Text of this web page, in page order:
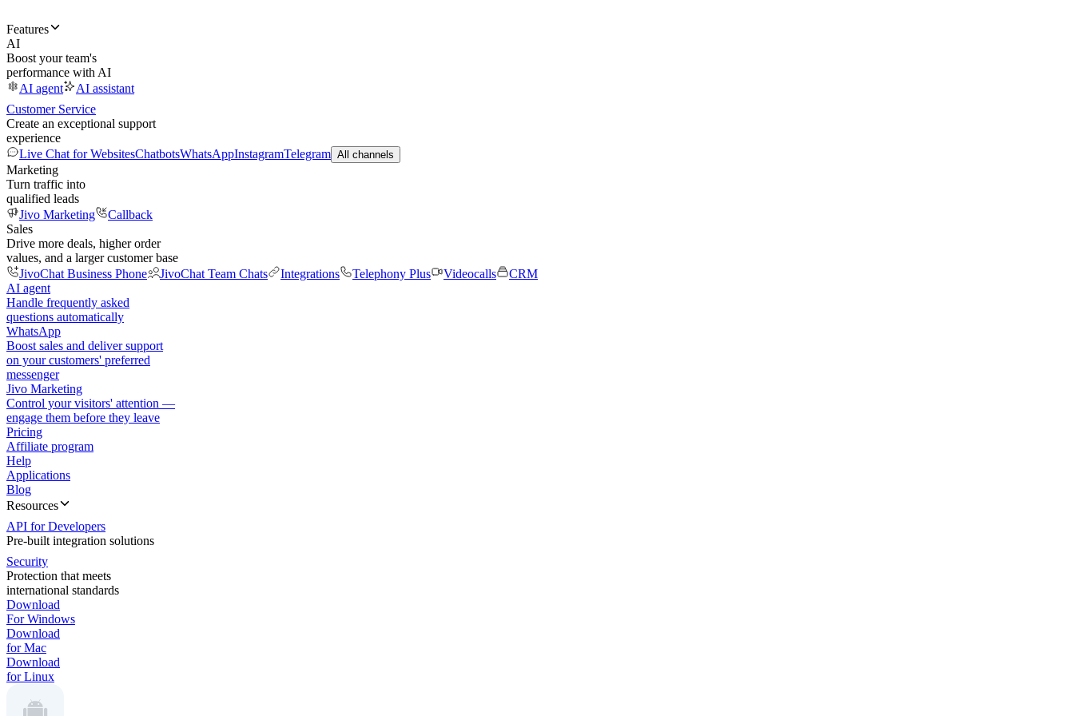
Features
AI
Boost your team's
performance with AI
AI agent
AI assistant
Customer Service
Create an exceptional support
experience
Live Chat for WebsitesChatbotsWhatsAppInstagramTelegram All channels
Marketing
Turn traffic into
qualified leads
Jivo Marketing
Callback
Sales
Drive more deals, higher order
values, and a larger customer base
JivoChat Business Phone
JivoChat Team Chats Integrations Telephony Plus Videocalls
CRM
AI agent
Handle frequently asked
questions automatically
WhatsApp
Boost sales and deliver support
on your customers' preferred
messenger
Jivo Marketing
Control your visitors' attention —
engage them before they leave
Pricing
Affiliate program
Help
Applications
Blog
Resources
API for Developers
Pre-built integration solutions
Security
Protection that meets
international standards
Download
For Windows
Download
for Mac
Download
for Linux